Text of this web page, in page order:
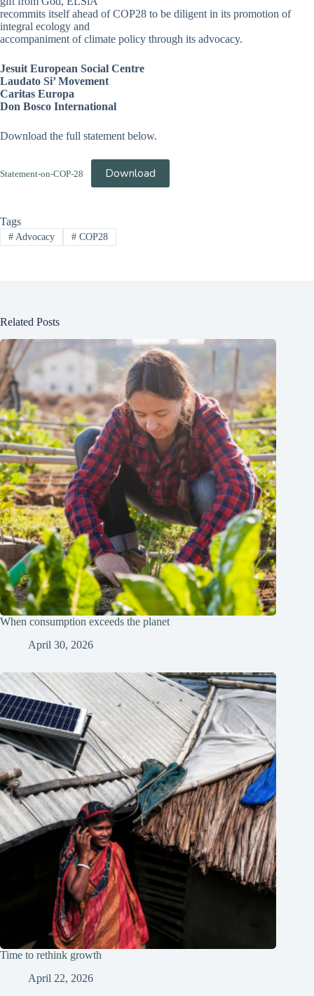
recommits itself ahead of COP28 to be diligent in its promotion of
integral ecology and
accompaniment of climate policy through its advocacy.
Jesuit European Social Centre
Laudato Si’ Movement
Caritas Europa
Don Bosco International
Download the full statement below.
Statement-on-COP-28 Download
Tags
#Advocacy #COP28
Related Posts
When consumption exceeds the planet
April 30, 2026
Time to rethink growth
April 22, 2026